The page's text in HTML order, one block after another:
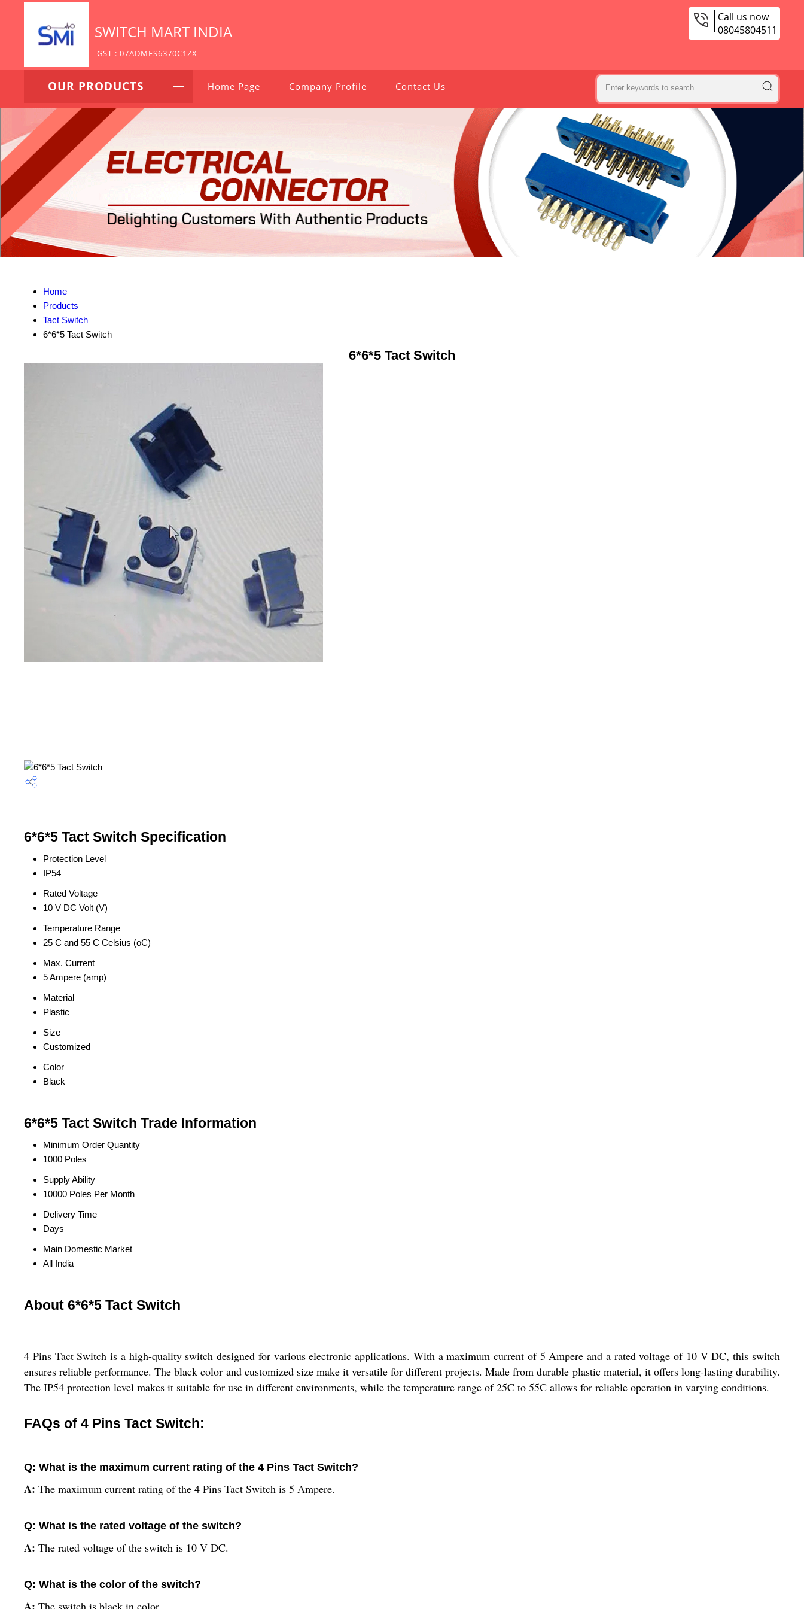
SWITCH MART INDIA
GST : 07ADMFS6370C1ZX
Call us now
08045804511
OUR PRODUCTS Home Page Company Profile Contact Us
Home
Products
Tact Switch
6*6*5 Tact Switch
6*6*5 Tact Switch
6*6*5 Tact Switch Specification
Protection Level
IP54
Rated Voltage
10 V DC Volt (V)
Temperature Range
25 C and 55 C Celsius (oC)
Max. Current
5 Ampere (amp)
Material
Plastic
Size
Customized
Color
Black
6*6*5 Tact Switch Trade Information
Minimum Order Quantity
1000 Poles
Supply Ability
10000 Poles Per Month
Delivery Time
Days
Main Domestic Market
All India
About 6*6*5 Tact Switch
4 Pins Tact Switch is a high-quality switch designed for various electronic applications. With a maximum current of 5 Ampere and a rated voltage of 10 V DC, this switch
ensures reliable performance. The black color and customized size make it versatile for different projects. Made from durable plastic material, it offers long-lasting durability.
The IP54 protection level makes it suitable for use in different environments, while the temperature range of 25C to 55C allows for reliable operation in varying conditions.
FAQs of 4 Pins Tact Switch:
Q: What is the maximum current rating of the 4 Pins Tact Switch?
A: The maximum current rating of the 4 Pins Tact Switch is 5 Ampere.
Q: What is the rated voltage of the switch?
A: The rated voltage of the switch is 10 V DC.
Q: What is the color of the switch?
The switch is black in color.